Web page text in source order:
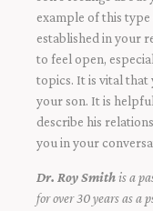
example of this
established in your
to feel open,
topics. It is vital that
your son. It is
describe his
you in your
Dr. Roy Smithis a
for over 30 years as a